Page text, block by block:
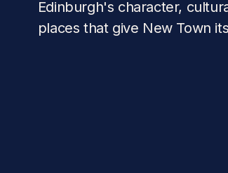
Edinburgh's character,
places that give New Town